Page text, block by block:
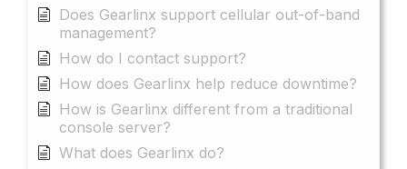
Does Gearlinx support cellular out-of-band
management?
How do I contact support?
How does Gearlinx help reduce downtime?
How is Gearlinx different from a traditional
console server?
What does Gearlinx do?